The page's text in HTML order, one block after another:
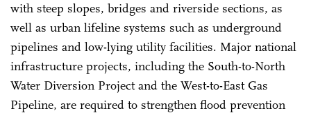
with steep slopes, bridges and riverside sections, as
well as urban lifeline systems such as underground
pipelines and low-lying utility facilities. Major national
infrastructure projects, including the South-to-North
Water Diversion Project and the West-to-East Gas
Pipeline, are required to strengthen flood prevention